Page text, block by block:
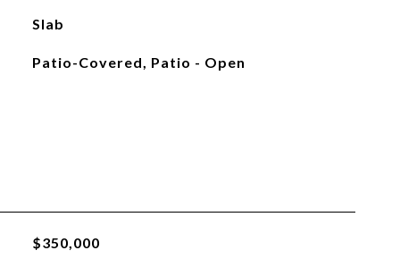
Slab
Patio-Covered, Patio - Open
$350,000